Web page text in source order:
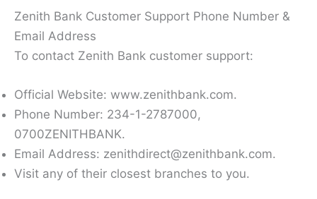
Zenith Bank Customer Support Phone Number &
Email Address
To contact Zenith Bank customer support:
Official Website: www.zenithbank.com.
Phone Number: 234-1-2787000,
0700ZENITHBANK.
Email Address: zenithdirect@zenithbank.com.
Visit any of their closest branches to you.